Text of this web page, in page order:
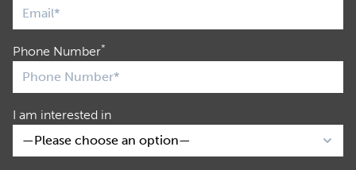
Phone Number*
I am interested in